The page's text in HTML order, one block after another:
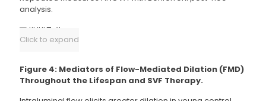
analysis.
Click to expand
Figure 4: Mediators of Flow-Mediated Dilation (FMD)
Throughout the Lifespan and SVF Therapy.